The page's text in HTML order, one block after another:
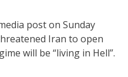
post on Sunday
Iran to open
will be “living in Hell”.